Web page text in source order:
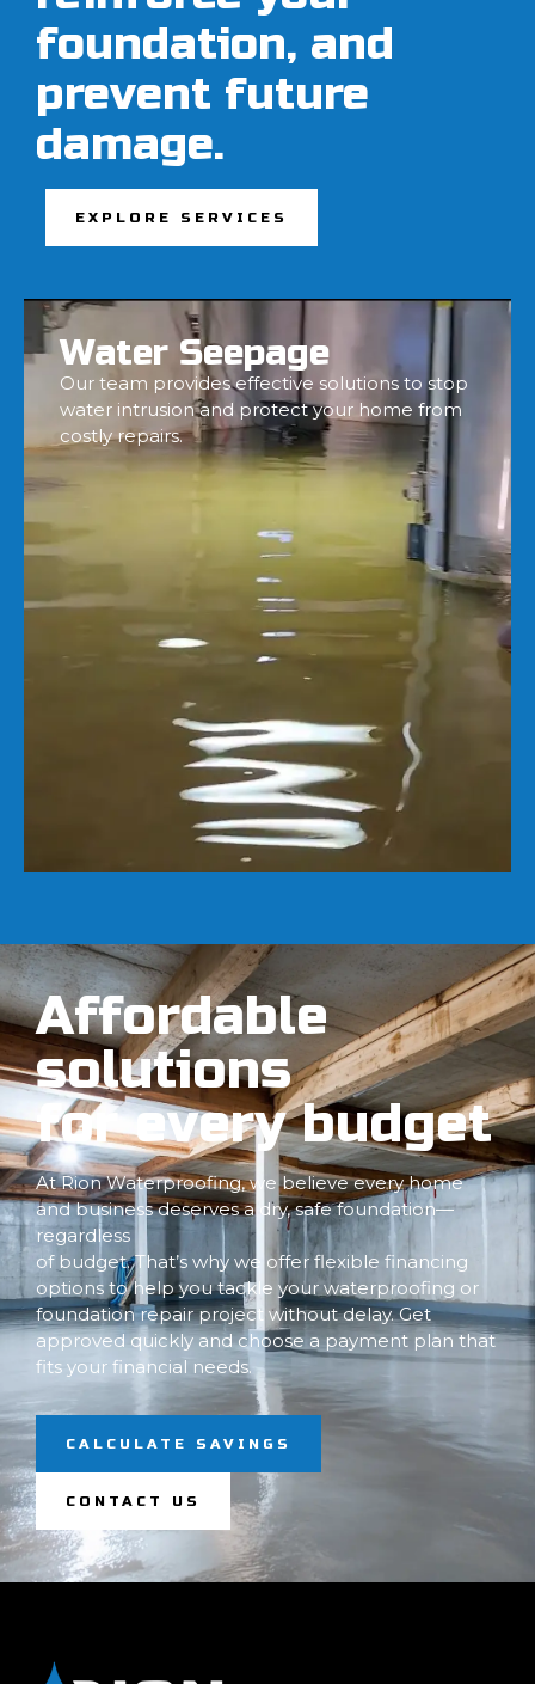
foundation, and
prevent future
damage.
EXPLORE SERVICES
Water Seepage
Our team provides effective solutions to stop
water intrusion and protect your home from
costly repairs.
Affordable
solutions
for every budget
At Rion Waterproofing, we believe every home
and business deserves a dry, safe foundation—
regardless
of budget. That’s why we offer flexible financing
options to help you tackle your waterproofing or
foundation repair project without delay. Get
approved quickly and choose a payment plan that
fits your financial needs.
CALCULATE SAVINGS
CONTACT US